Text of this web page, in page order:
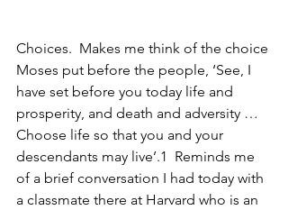
Choices.  Makes me think of the choice
Moses put before the people, ‘See, I
have set before you today life and
prosperity, and death and adversity …
Choose life so that you and your
descendants may live’.1  Reminds me
of a brief conversation I had today with
a classmate there at Harvard who is an